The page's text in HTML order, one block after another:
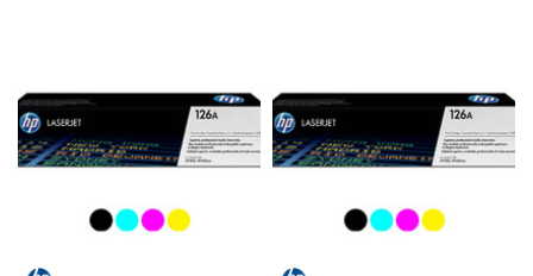
Compatible Printers:
Brand:HP
Series:LASERJET
Color M275NW, Laserjet Pro CP1025NW Color